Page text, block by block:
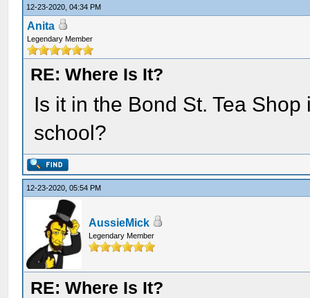
12-23-2020, 04:34 PM
Anita
Legendary Member
RE: Where Is It?
Is it in the Bond St. Tea
school?
12-23-2020, 05:54 PM
AussieMick
Legendary Member
RE: Where Is It?